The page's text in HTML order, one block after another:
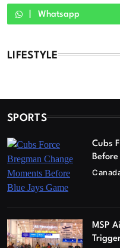
Whatsapp
LIFESTYLE
SPORTS
Cubs
MSP